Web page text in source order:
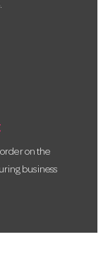
on the
business